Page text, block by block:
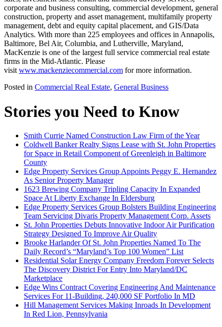
corporate and business consulting, commercial development, general
construction, property and asset management, multifamily property
management, debt and equity capital placement, and GIS/Data
Analytics. With more than 225 employees and offices in Annapolis,
Baltimore, Bel Air, Columbia, and Lutherville, Maryland,
MacKenzie is one of the largest full service commercial real estate
firms in the Mid-Atlantic. Please
visit www.mackenziecommercial.com for more information.
Posted in Commercial Real Estate, General Business
Stories you Need to Know
Smith Currie Named Construction Law Firm of the Year
Coldwell Banker Realty Signs Lease with St. John Properties
for Space in Retail Component of Greenleigh in Baltimore
County
Edge Property Services Group Appoints Peggy E. Hernandez
As Senior Property Manager
1623 Brewing Company Tripling Capacity In Expanded
Space At Liberty Exchange In Eldersburg
Edge Property Services Group Bolsters Building Engineering
Team Servicing Divaris Property Management Corp. Assets
St. John Properties Debuts Innovative Indoor Air Purification
Strategy Designed To Improve Air Quality
Brooke Harlander Of St. John Properties Named To The
Daily Record’s “Maryland’s Top 100 Women” List
Residential Solar Energy Company Freedom Forever Selects
The Discovery District For Entry Into Maryland/DC
Marketplace
Edge Wins Contract Covering Engineering And Maintenance
Services For 11-Building, 240,000 SF Portfolio In MD
Hill Management Services Making Inroads In Development
In Red Lion, Pennsylvania